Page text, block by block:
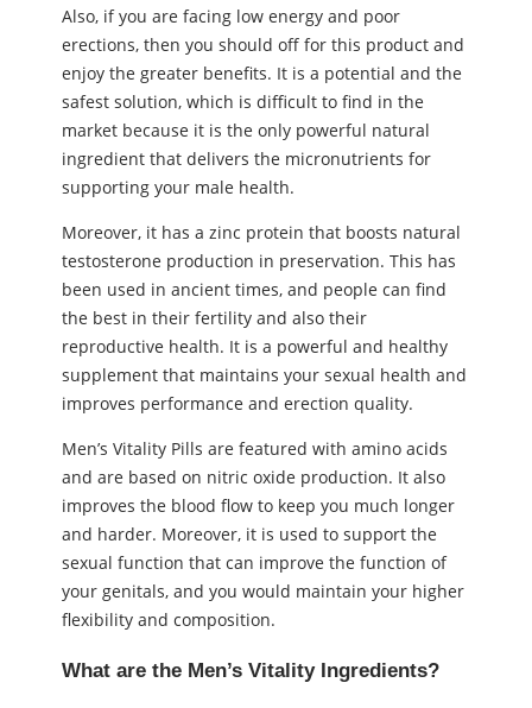
Also, if you are facing low energy and poor
erections, then you should off for this product and
enjoy the greater benefits. It is a potential and the
safest solution, which is difficult to find in the
market because it is the only powerful natural
ingredient that delivers the micronutrients for
supporting your male health.
Moreover, it has a zinc protein that boosts natural
testosterone production in preservation. This has
been used in ancient times, and people can find
the best in their fertility and also their
reproductive health. It is a powerful and healthy
supplement that maintains your sexual health and
improves performance and erection quality.
Men’s Vitality Pills are featured with amino acids
and are based on nitric oxide production. It also
improves the blood flow to keep you much longer
and harder. Moreover, it is used to support the
sexual function that can improve the function of
your genitals, and you would maintain your higher
flexibility and composition.
What are the Men’s Vitality Ingredients?